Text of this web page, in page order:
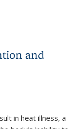
and
in heat illness, a